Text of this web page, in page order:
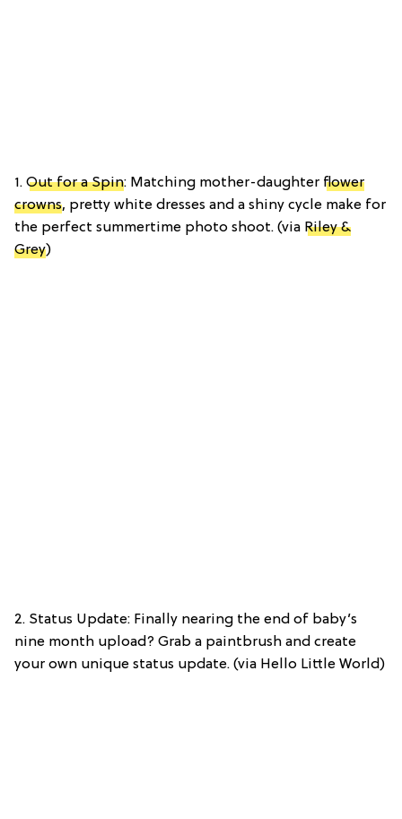
1. Out for a Spin: Matching mother-daughter flower
crowns, pretty white dresses and a shiny cycle make for
the perfect summertime photo shoot. (via Riley &
Grey)
2. Status Update: Finally nearing the end of baby’s
nine month upload? Grab a paintbrush and create
your own unique status update. (via Hello Little World)